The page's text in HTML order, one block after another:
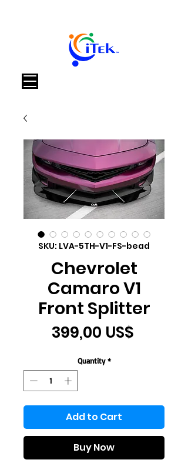
SKU: LVA-5TH-V1-FS-bead
Chevrolet
Camaro V1
Front Splitter
399,00 US$Price
Quantity *
Add to Cart
Buy Now